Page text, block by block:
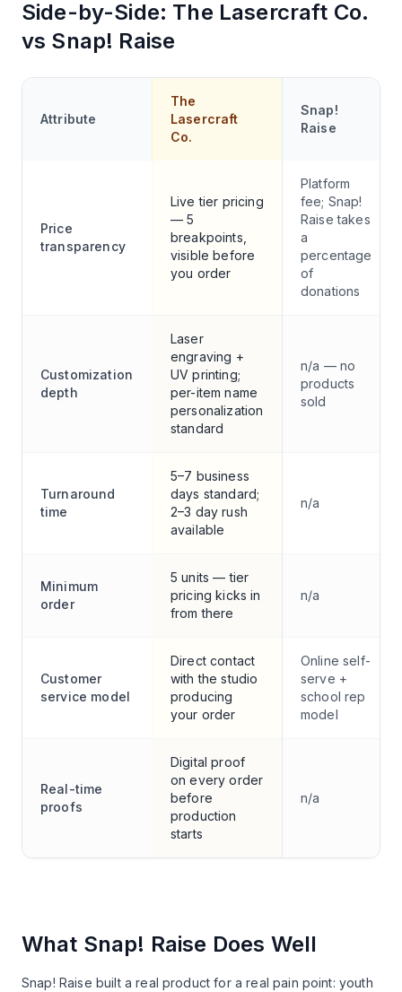
Side-by-Side: The Lasercraft Co.
vs Snap! Raise
Attribute
The
Lasercraft
Co.
Snap!
Raise
Price
transparency
Live tier pricing
— 5
breakpoints,
visible before
you order
Platform
fee; Snap!
Raise takes
a
percentage
of
donations
Customization
depth
Laser
engraving +
UV printing;
per-item name
personalization
standard
n/a — no
products
sold
Turnaround
time
5–7 business
days standard;
2–3 day rush
available
n/a
Minimum
order
5 units — tier
pricing kicks in
from there
n/a
Customer
service model
Direct contact
with the studio
producing
your order
Online self-
serve +
school rep
model
Real-time
proofs
Digital proof
on every order
before
production
starts
n/a
What Snap! Raise Does Well
Snap! Raise built a real product for a real pain point: youth